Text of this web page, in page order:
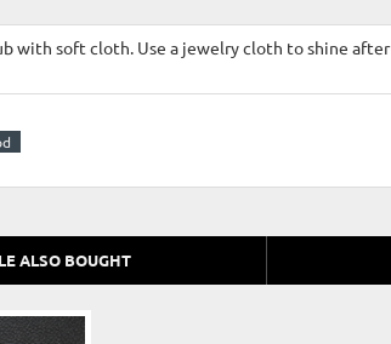
with soft cloth. Use a jewelry cloth to shine after
ALSO BOUGHT